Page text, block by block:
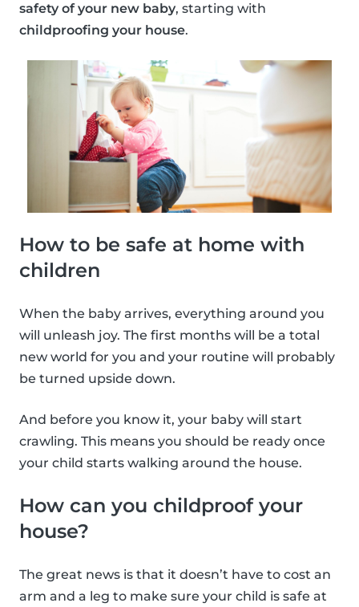
safety of your new baby, starting with
childproofing your house.
How to be safe at home with
children
When the baby arrives, everything around you
will unleash joy. The first months will be a total
new world for you and your routine will probably
be turned upside down.
And before you know it, your baby will start
crawling. This means you should be ready once
your child starts walking around the house.
How can you childproof your
house?
The great news is that it doesn’t have to cost an
arm and a leg to make sure your child is safe at